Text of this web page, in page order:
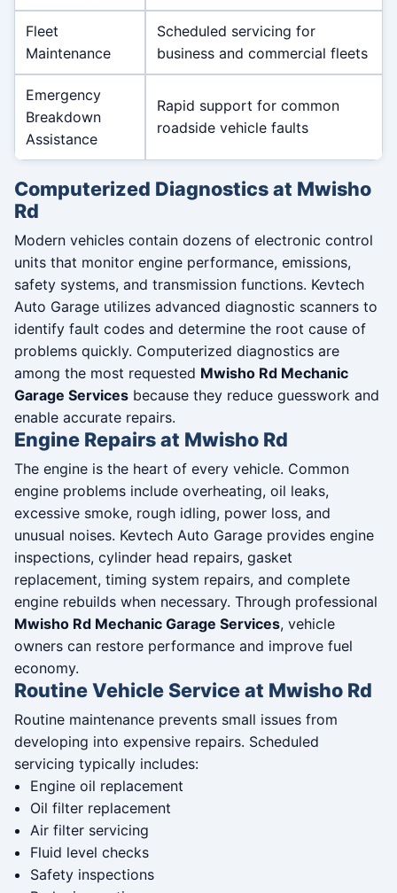
Fleet
Maintenance
Scheduled servicing for
business and commercial fleets
Emergency
Breakdown
Assistance
Rapid support for common
roadside vehicle faults
Computerized Diagnostics at Mwisho
Rd
Modern vehicles contain dozens of electronic control
units that monitor engine performance, emissions,
safety systems, and transmission functions. Kevtech
Auto Garage utilizes advanced diagnostic scanners to
identify fault codes and determine the root cause of
problems quickly. Computerized diagnostics are
among the most requested Mwisho Rd Mechanic
Garage Services because they reduce guesswork and
enable accurate repairs.
Engine Repairs at Mwisho Rd
The engine is the heart of every vehicle. Common
engine problems include overheating, oil leaks,
excessive smoke, rough idling, power loss, and
unusual noises. Kevtech Auto Garage provides engine
inspections, cylinder head repairs, gasket
replacement, timing system repairs, and complete
engine rebuilds when necessary. Through professional
Mwisho Rd Mechanic Garage Services, vehicle
owners can restore performance and improve fuel
economy.
Routine Vehicle Service at Mwisho Rd
Routine maintenance prevents small issues from
developing into expensive repairs. Scheduled
servicing typically includes:
Engine oil replacement
Oil filter replacement
Air filter servicing
Fluid level checks
Safety inspections